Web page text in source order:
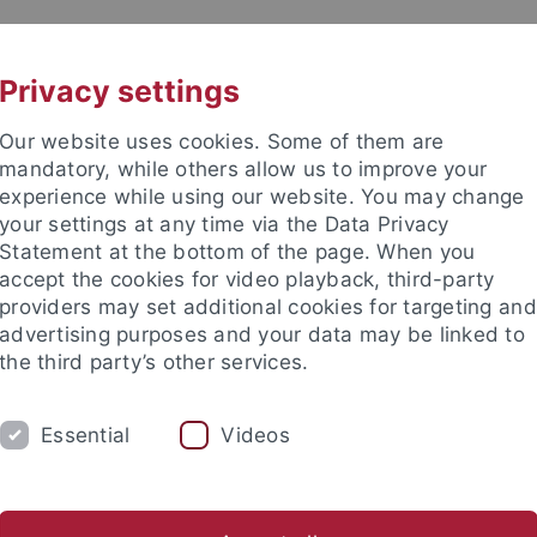
in the Sciences and
the Sciences and Humanities Materials on Ethics in Sciences
International Center for Ethics in the Sciences and
Privacy settings
Our website uses cookies. Some of them are
mandatory, while others allow us to improve your
experience while using our website. You may change
your settings at any time via the Data Privacy
Statement at the bottom of the page. When you
accept the cookies for video playback, third-party
providers may set additional cookies for targeting and
advertising purposes and your data may be linked to
the third party’s other services.
Essential Videos